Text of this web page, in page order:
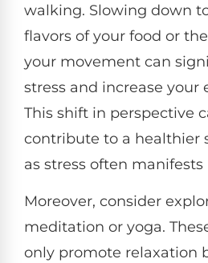
walking. Slowing down
flavors of your food or
your movement can
stress and increase your
This shift in perspective
contribute to a healthier
as stress often manifests
Moreover, consider
meditation or yoga.
only promote relaxation